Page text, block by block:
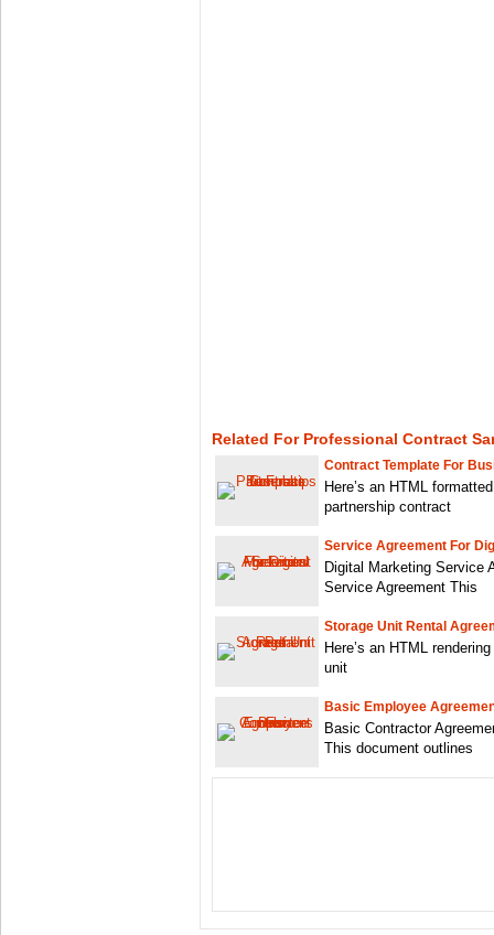
Related For Professional Contract
Contract Template For
Here’s an HTML
partnership contract
Service Agreement For
Digital Marketing Service
Service Agreement This
Storage Unit Rental
Here’s an HTML
unit
Basic Employee
Basic Contractor
This document outlines